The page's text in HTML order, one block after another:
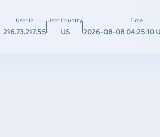
User IP
216.73.217.55
User Country
US
Time
2026-08-08 04:25:10